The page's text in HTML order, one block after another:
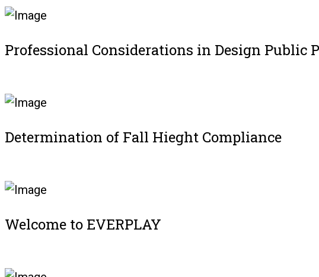
Professional Considerations in Design Public
Determination of Fall Hieght Compliance
Welcome to EVERPLAY